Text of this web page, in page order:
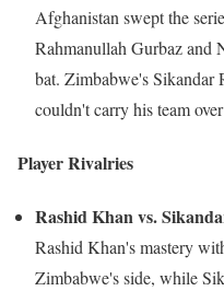
Afghanistan swept the
Rahmanullah Gurbaz and
bat. Zimbabwe's Sikandar
couldn't carry his team
Player Rivalries
Rashid Khan vs.
Rashid Khan's mastery
Zimbabwe's side, while